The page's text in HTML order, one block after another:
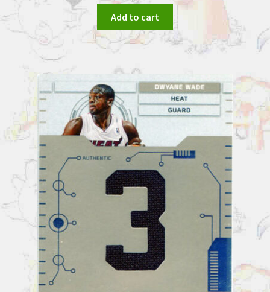
Add to cart